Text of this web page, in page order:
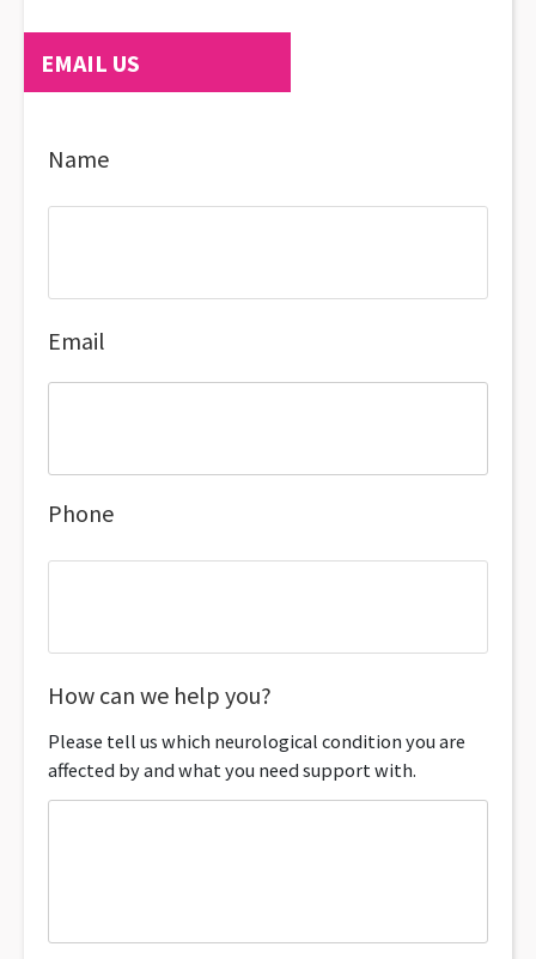
EMAIL US
Name
Email
Phone
How can we help you?
Please tell us which neurological condition you are
affected by and what you need support with.